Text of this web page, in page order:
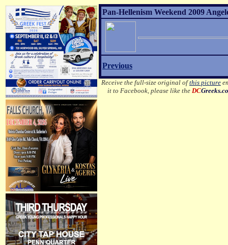
Pan-Hellenism Weekend 2009
Previous
Receive the full-size original ofthis picture
it to Facebook, please like the DC